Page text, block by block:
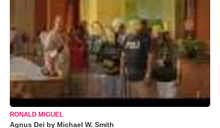
RONALD MIGUEL
Agnus Dei by Michael W. Smith